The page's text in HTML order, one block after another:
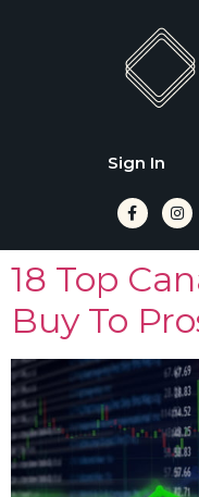
Sign In
18 Top
Buy To